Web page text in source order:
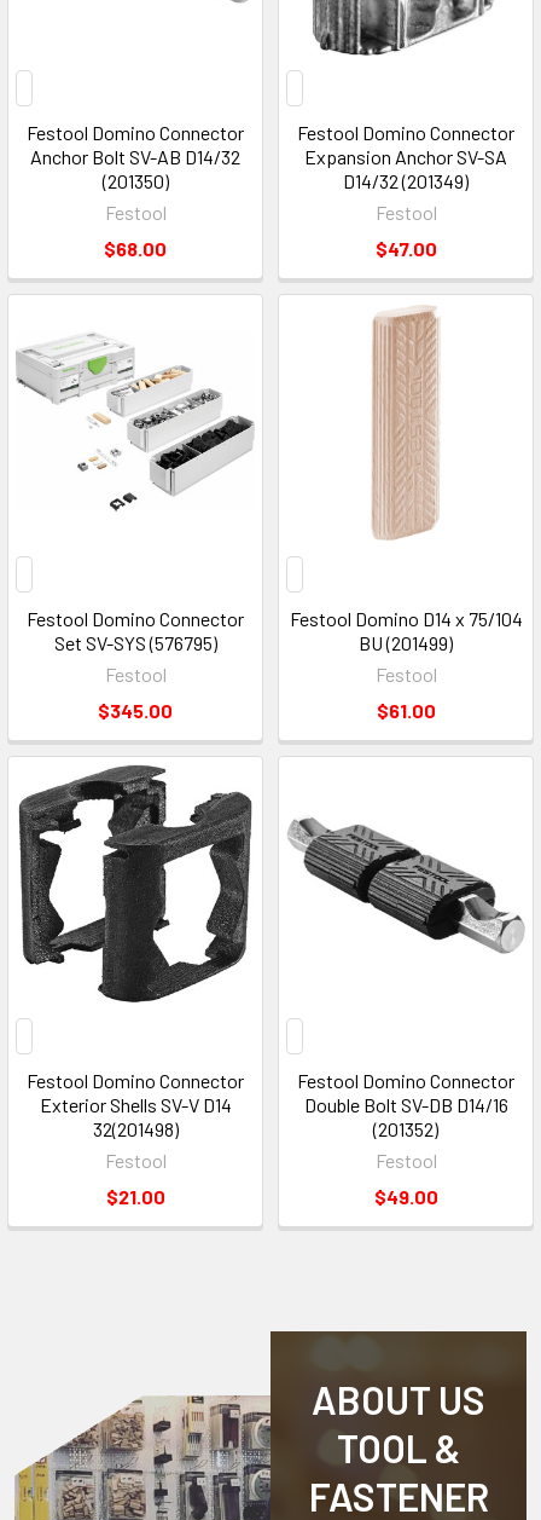
Festool Domino Connector
Anchor Bolt SV-AB D14/32
(201350)
Festool
$68.00
Festool Domino Connector
Expansion Anchor SV-SA
D14/32 (201349)
Festool
$47.00
Festool Domino Connector
Set SV-SYS (576795)
Festool
$345.00
Festool Domino D14 x 75/104
BU (201499)
Festool
$61.00
Festool Domino Connector
Exterior Shells SV-V D14
32(201498)
Festool
$21.00
Festool Domino Connector
Double Bolt SV-DB D14/16
(201352)
Festool
$49.00
ABOUT US
TOOL &
FASTENER